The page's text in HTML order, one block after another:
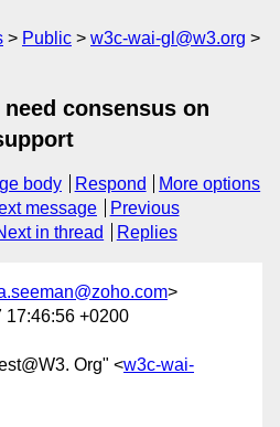
Public
w3c-wai-gl@w3.org
consensus on
body Respond
More options
message
Previous
in thread Replies
>
17:46:56 +0200
Org" <w3c-wai-